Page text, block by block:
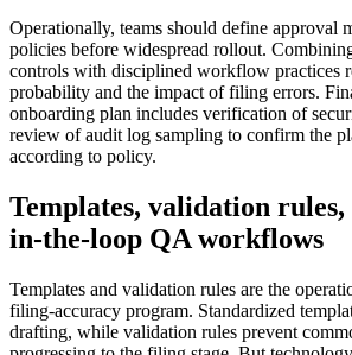
Operationally, teams should define approval
policies before widespread rollout.
controls with disciplined workflow practices
probability and the impact of filing errors.
onboarding plan includes verification of
review of audit log sampling to confirm the
according to policy.
Templates, validation
in-the-loop QA workflows
Templates and validation rules are the
filing-accuracy program. Standardized
drafting, while validation rules prevent